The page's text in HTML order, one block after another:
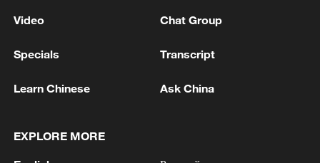
1
Video Chat Group
Specials Transcript
Learn Chinese Ask China
EXPLORE MORE